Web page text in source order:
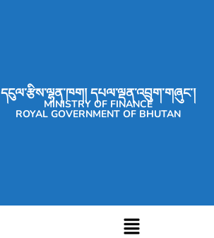
དངུལ་རྩིས་ལྷན་ཁག། དཔལ་ལྡན་འབྲུག་གཞུང་།
MINISTRY OF FINANCE
ROYAL GOVERNMENT OF BHUTAN